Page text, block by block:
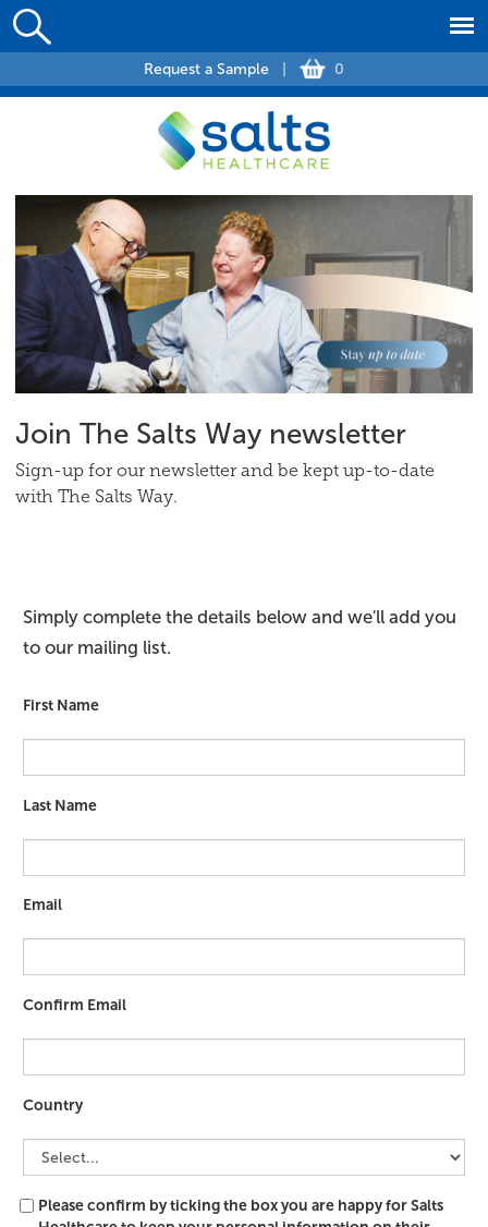
Request a Sample 0
Join The Salts Way newsletter
Sign-up for our newsletter and be kept up-to-date
with The Salts Way.
Simply complete the details below and we'll add you
to our mailing list.
First Name
Last Name
Email
Confirm Email
Country
Please confirm by ticking the box you are happy for Salts